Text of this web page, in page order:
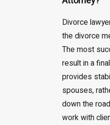
Divorce
the divorce
The most
result in a
provides
spouses,
down the
work with